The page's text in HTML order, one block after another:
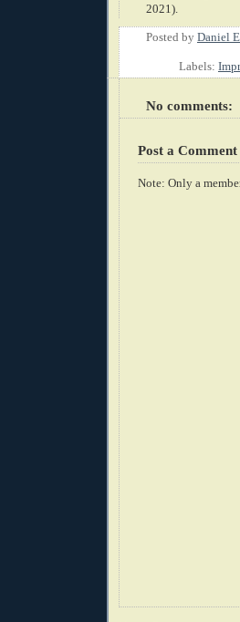
2021).
Posted by Daniel
Labels:
No comments:
Post a Comment
Note: Only a